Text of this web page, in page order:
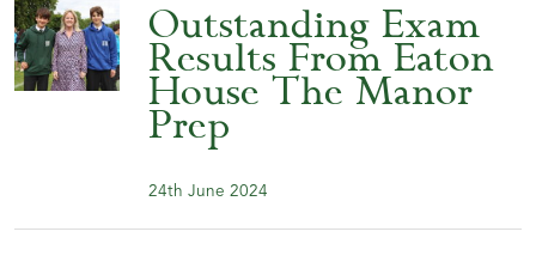
Outstanding Exam
Results From Eaton
House The Manor
Prep
24th June 2024